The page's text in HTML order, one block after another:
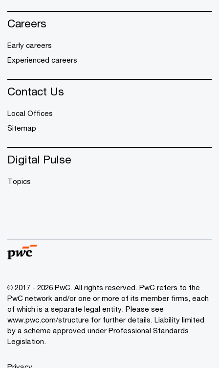
Careers
Early careers
Experienced careers
Contact Us
Local Offices
Sitemap
Digital Pulse
Topics
© 2017 - 2026 PwC. All rights reserved. PwC refers to the
PwC network and/or one or more of its member firms, each
of which is a separate legal entity. Please see
www.pwc.com/structure for further details. Liability limited
by a scheme approved under Professional Standards
Legislation.